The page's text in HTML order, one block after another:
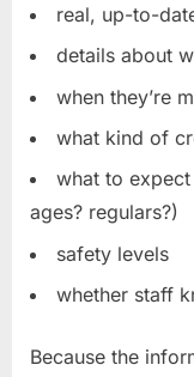
real, up-to-
details about
when they’re
what kind of
what to
ages? regulars?)
safety levels
whether staff
Because the